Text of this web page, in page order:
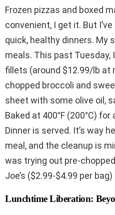
Frozen pizzas and boxed
convenient, I get it. But
quick, healthy dinners. My
meals. This past Tuesday,
fillets (around $12.99/lb at
chopped broccoli and
sheet with some olive oil,
Baked at 400°F (200°C)
Dinner is served. It’s way
meal, and the cleanup is
was trying out pre-
Joe’s ($2.99-$4.99 per
Lunchtime Liberation: